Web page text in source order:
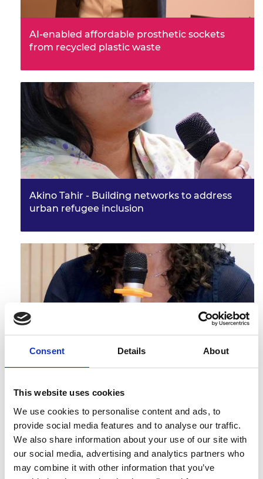
Consent Details About
This website uses cookies
We use cookies to personalise content and ads, to
provide social media features and to analyse our traffic.
We also share information about your use of our site with
our social media, advertising and analytics partners who
may combine it with other information that you’ve
AI-enabled affordable prosthetic sockets
from recycled plastic waste
increase access to aff…
Akino Tahir - Building networks to address
urban refugee inclusion
urban refugee i…
Miao Guo - Understanding zero-waste
protein systems
Frontiers symposium attendee and champion, Miao
Guo worked on a project to understand zero-waste
protein systems